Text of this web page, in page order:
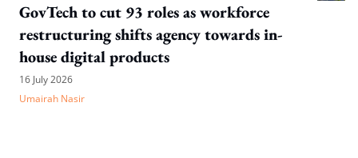
GovTech to cut 93 roles as workforce
restructuring shifts agency towards in-
house digital products
16 July 2026
Umairah Nasir